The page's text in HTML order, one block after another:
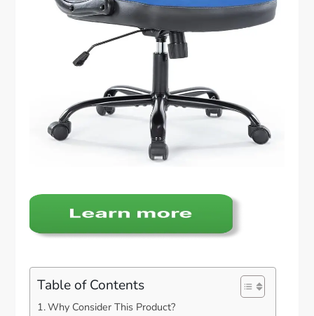
Table of Contents
Why Consider This Product?